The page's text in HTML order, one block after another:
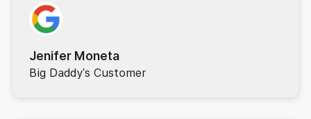
Jenifer Moneta
Big Daddy's Customer